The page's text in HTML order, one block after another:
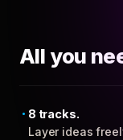
All you
8 tracks.
Layer ideas